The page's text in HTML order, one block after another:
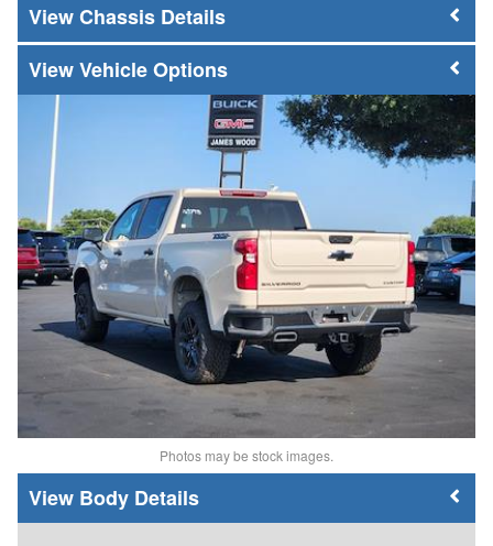
Chassis Details
Vehicle Options
Photos may be stock images.
Body Details